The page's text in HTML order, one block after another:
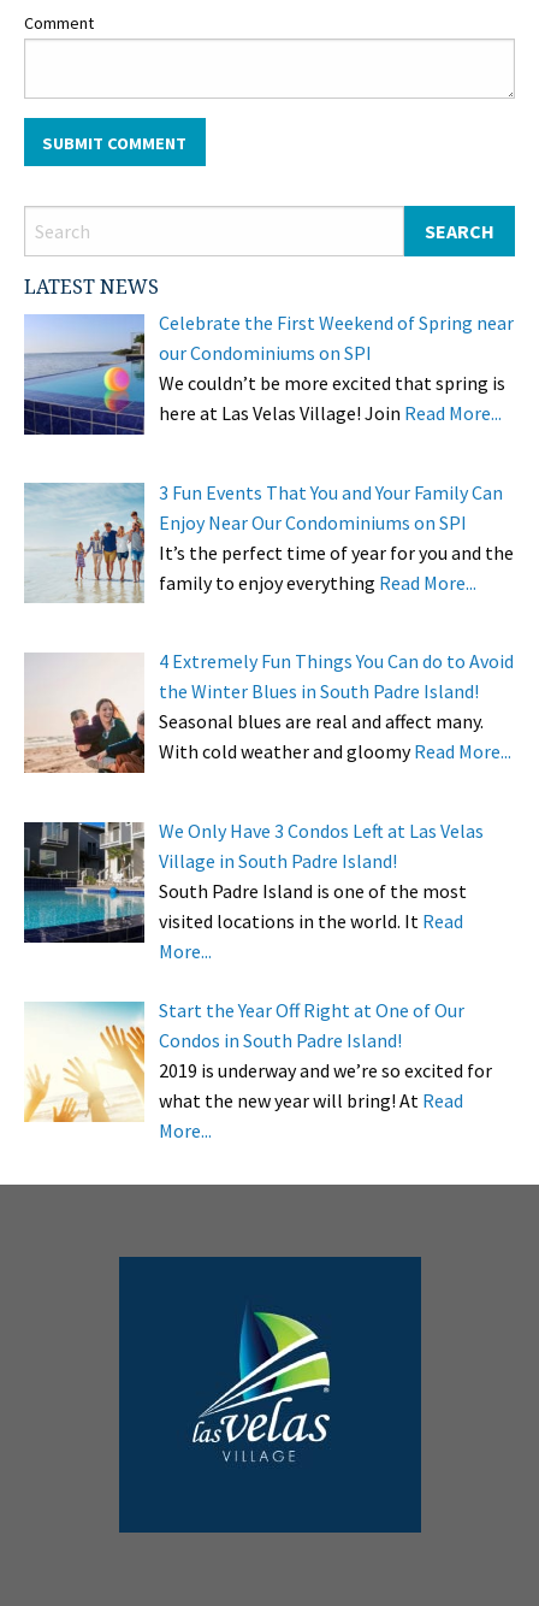
Comment
LATEST NEWS
Celebrate the First Weekend of Spring near
our Condominiums on SPI
We couldn’t be more excited that spring is
here at Las Velas Village! Join Read More...
3 Fun Events That You and Your Family Can
Enjoy Near Our Condominiums on SPI
It’s the perfect time of year for you and the
family to enjoy everything Read More...
4 Extremely Fun Things You Can do to Avoid
the Winter Blues in South Padre Island!
Seasonal blues are real and affect many.
With cold weather and gloomyRead More...
We Only Have 3 Condos Left at Las Velas
Village in South Padre Island!
South Padre Island is one of the most
visited locations in the world. It Read
More...
Start the Year Off Right at One of Our
Condos in South Padre Island!
2019 is underway and we’re so excited for
what the new year will bring! At Read
More...